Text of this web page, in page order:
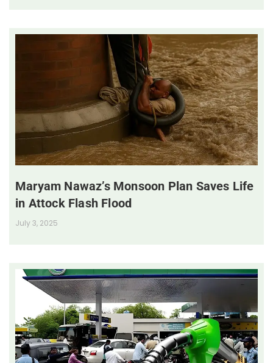
Maryam Nawaz’s Monsoon Plan Saves Life
in Attock Flash Flood
July 3, 2025